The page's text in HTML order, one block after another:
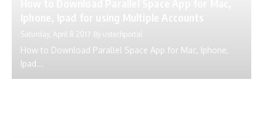
Saturday, April 8 2017 By ustechportal
How to Download Parallel Space App for Mac, Iphone,
Ipad...